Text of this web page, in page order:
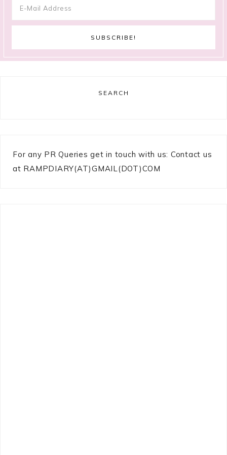
SEARCH
For any PR Queries get in touch with us: Contact us
at RAMPDIARY(AT)GMAIL(DOT)COM